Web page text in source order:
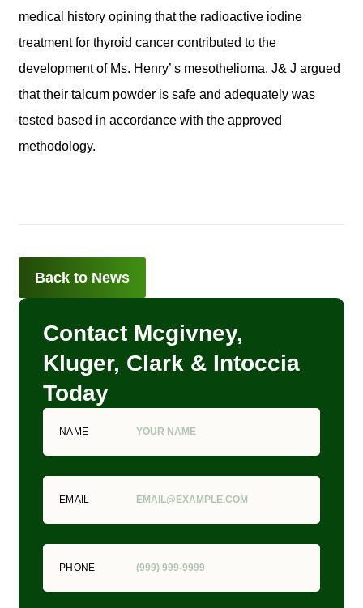
medical history opining that the radioactive iodine
treatment for thyroid cancer contributed to the
development of Ms. Henry’ s mesothelioma. J& J argued
that their talcum powder is safe and adequately was
tested based in accordance with the approved
methodology.
Back to News
Contact Mcgivney,
Kluger, Clark & Intoccia
Today
NAME
EMAIL
PHONE